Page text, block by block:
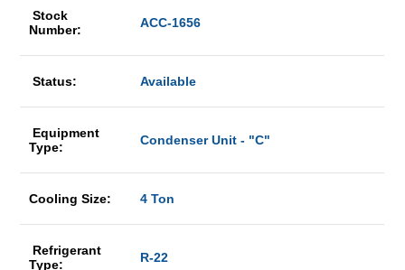
Stock
Number:
ACC-1656
Status: Available
Equipment
Type:
Condenser Unit - "C"
Cooling Size: 4 Ton
Refrigerant
Type:
R-22